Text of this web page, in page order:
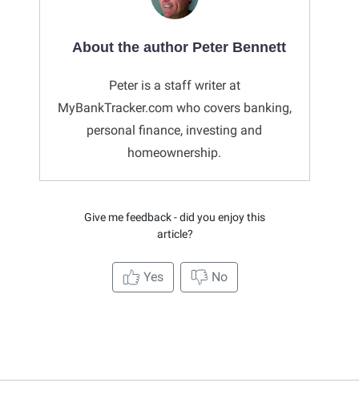
About the author Peter Bennett
Peter is a staff writer at
MyBankTracker.com who covers banking,
personal finance, investing and
homeownership.
Give me feedback - did you enjoy this
article?
Yes No